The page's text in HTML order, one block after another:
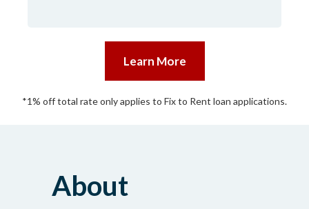
Learn More
*1% off total rate only applies to Fix to Rent loan applications.
About